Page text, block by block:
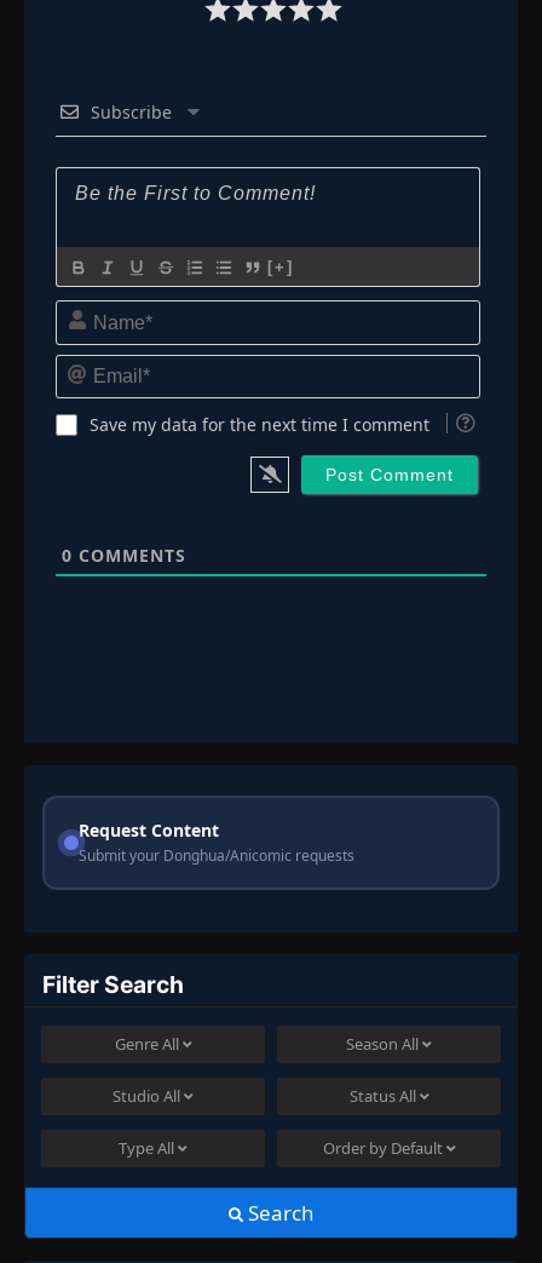
Subscribe
[+]
Name*
Email*
Save my data for the next time I comment
0 COMMENTS
Request Content
Submit your Donghua/Anicomic requests
Filter Search
GenreAll Season All
Studio All StatusAll
TypeAll Order by Default
Search